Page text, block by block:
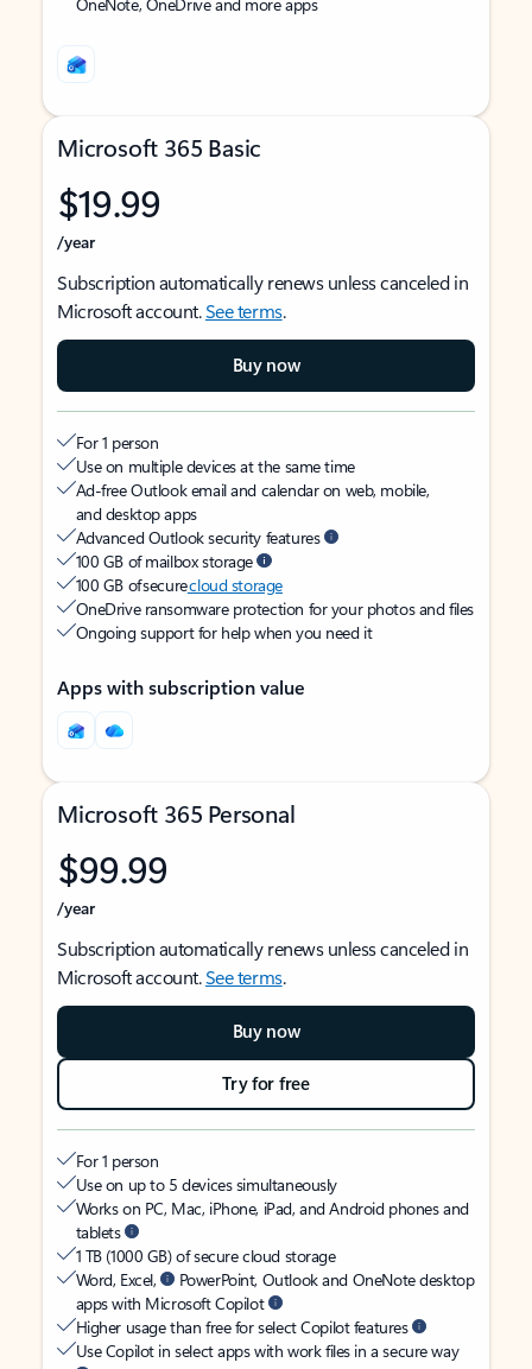
Microsoft 365 Basic
$19.99
/year
Subscription automatically renews unless canceled in
Microsoft account.See terms.
Buy now
For 1 person
Use on multiple devices at the same time
Ad-free Outlook email and calendar on web, mobile,
and desktop apps
Advanced Outlook security features
100 GB of mailbox storage
100 GB of securecloud storage
OneDrive ransomware protection for your photos and files
Ongoing support for help when you need it
Apps with subscription value
Microsoft 365 Personal
$99.99
/year
Subscription automatically renews unless canceled in
Microsoft account.See terms.
Buy now
Try for free
For 1 person
Use on up to 5 devices simultaneously
Works on PC, Mac, iPhone, iPad, and Android phones and
tablets
1 TB (1000 GB) of secure cloud storage
Word, Excel,
PowerPoint, Outlook and OneNote desktop
apps with Microsoft Copilot
Higher usage than free for select Copilot features
Use Copilot in select apps with work files in a secure way